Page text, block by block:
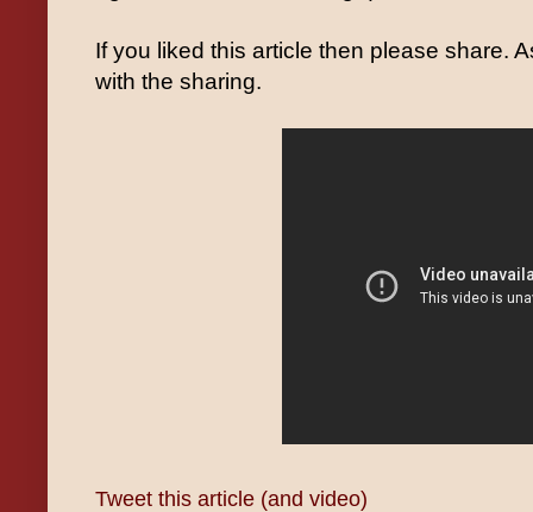
If you liked this article then please share.
with the sharing.
Tweet this article (and video)